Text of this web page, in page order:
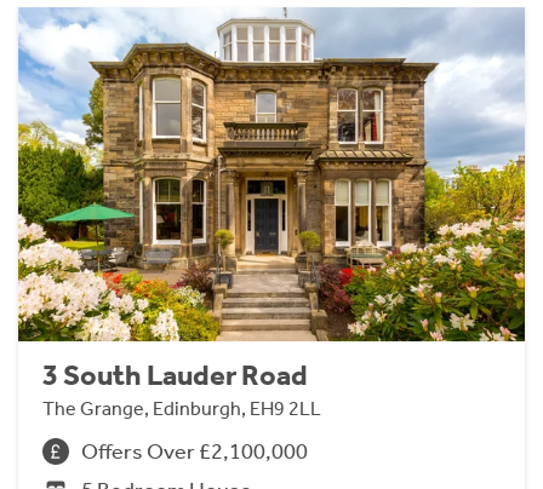
3 South Lauder Road
The Grange, Edinburgh, EH9 2LL
Offers Over £2,100,000